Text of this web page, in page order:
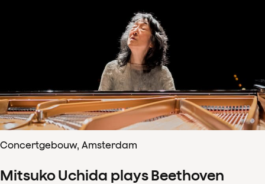
Concertgebouw, Amsterdam
Mitsuko Uchida plays Beethoven